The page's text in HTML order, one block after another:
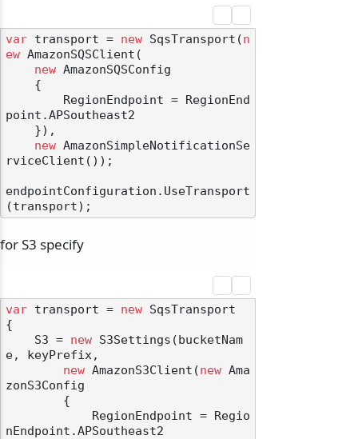
var transport = new SqsTransport(n
ew AmazonSQSClient(
new AmazonSQSConfig
point.APSoutheast2
new AmazonSimpleNotificationSe
rviceClient());
endpointConfiguration.UseTransport
for S3 specify
var transport = new SqsTransport
{
    S3 =
new S3Settings(bucketNam
e, keyPrefix,
new AmazonS3Client(new Ama
zonS3Config
nEndpoint.APSoutheast2